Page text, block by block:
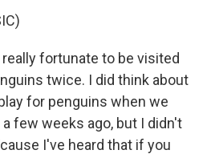
really fortunate to be visited
twice. I did think about
for penguins when we
few weeks ago, but I didn't
I've heard that if you